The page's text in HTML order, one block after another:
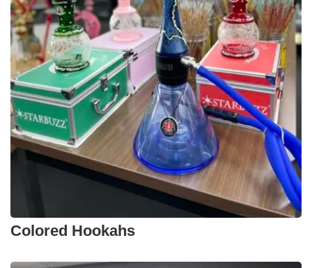
Colored Hookahs